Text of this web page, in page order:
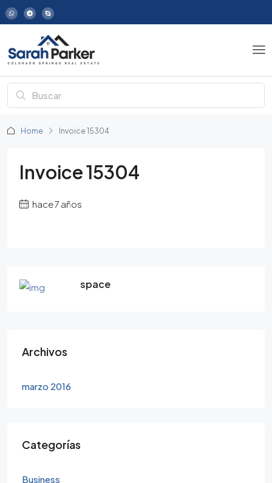
Home Invoice 15304
Invoice 15304
hace 7 años
space
Archivos
marzo 2016
Categorías
Business